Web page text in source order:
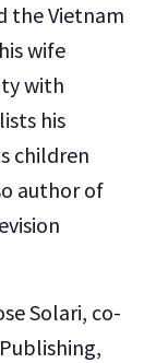
the Vietnam
wife
with
his
children
author of
Solari, co-